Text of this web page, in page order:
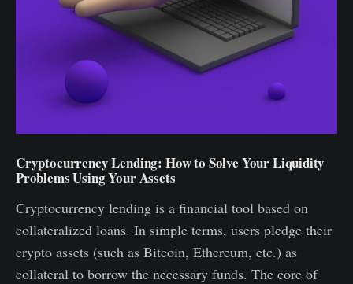
Cryptocurrency Lending: How to Solve Your Liquidity
Problems Using Your Assets
Cryptocurrency lending is a financial tool based on
collateralized loans. In simple terms, users pledge their
crypto assets (such as Bitcoin, Ethereum, etc.) as
collateral to borrow the necessary funds. The core of